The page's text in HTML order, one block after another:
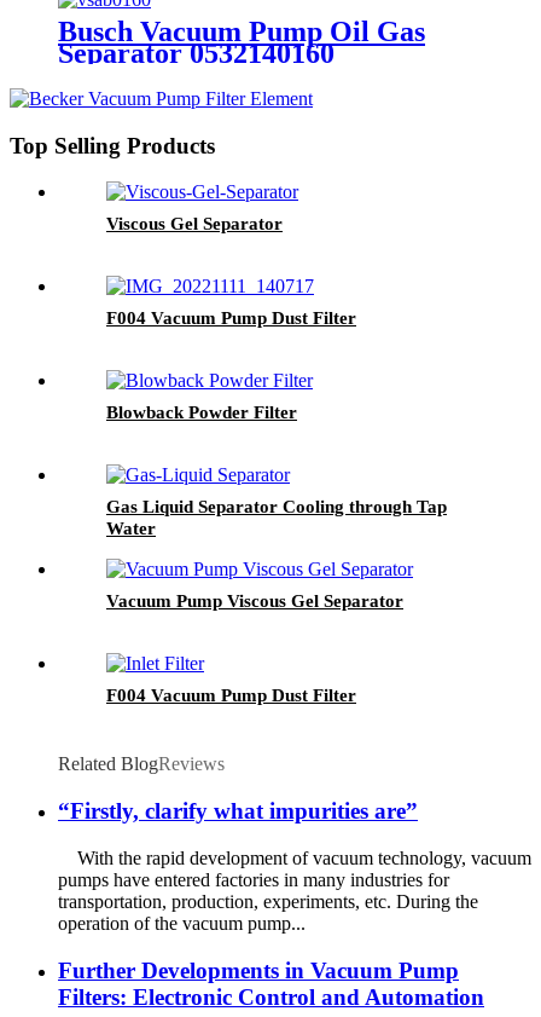
Busch Vacuum Pump Oil Gas
Separator 0532140160
Top Selling Products
Viscous Gel Separator
F004 Vacuum Pump Dust Filter
Blowback Powder Filter
Gas Liquid Separator Cooling through Tap
Water
Vacuum Pump Viscous Gel Separator
F004 Vacuum Pump Dust Filter
Related BlogReviews
“Firstly, clarify what impurities are”
With the rapid development of vacuum technology, vacuum
pumps have entered factories in many industries for
transportation, production, experiments, etc. During the
operation of the vacuum pump...
Further Developments in Vacuum Pump
Filters: Electronic Control and Automation